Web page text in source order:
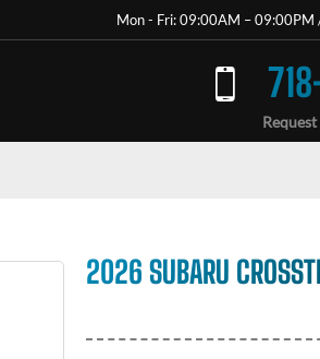
Mon - Fri: 09:00AM –
2026 SUBARU